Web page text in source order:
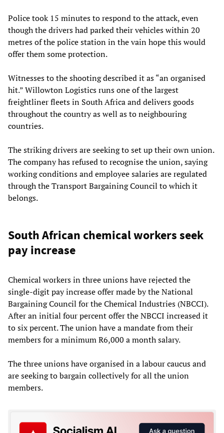
Police took 15 minutes to respond to the attack, even
though the drivers had parked their vehicles within 20
metres of the police station in the vain hope this would
offer them some protection.
Witnesses to the shooting described it as “an organised
hit.” Willowton Logistics runs one of the largest
freightliner fleets in South Africa and delivers goods
throughout the country as well as to neighbouring
countries.
The striking drivers are seeking to set up their own union.
The company has refused to recognise the union, saying
working conditions and employee salaries are regulated
through the Transport Bargaining Council to which it
belongs.
South African chemical workers seek
pay increase
Chemical workers in three unions have rejected the
single-digit pay increase offer made by the National
Bargaining Council for the Chemical Industries (NBCCI).
After an initial four percent offer the NBCCI increased it
to six percent. The union have a mandate from their
members for a minimum R6,000 a month salary.
The three unions have organised in a labour caucus and
are seeking to bargain collectively for all the union
members.